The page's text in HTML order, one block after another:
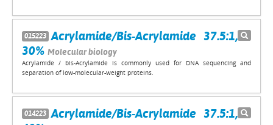
015223 Acrylamide/Bis-Acrylamide 37.5:1,
30% Molecular biology
Acrylamide / bis-Acrylamide is commonly used for DNA sequencing and
separation of low-molecular-weight proteins.
014223 Acrylamide/Bis-Acrylamide 37.5:1,